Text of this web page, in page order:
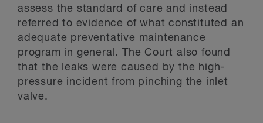
assess the standard of care and instead
referred to evidence of what constituted an
adequate preventative maintenance
program in general. The Court also found
that the leaks were caused by the high-
pressure incident from pinching the inlet
valve.